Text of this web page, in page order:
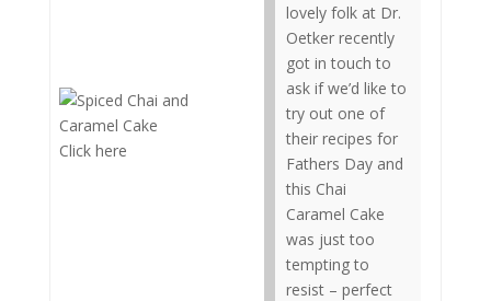
Click here
lovely folk at Dr.
Oetker recently
got in touch to
ask if we’d like to
try out one of
their recipes for
Fathers Day and
this Chai
Caramel Cake
was just too
tempting to
resist – perfect